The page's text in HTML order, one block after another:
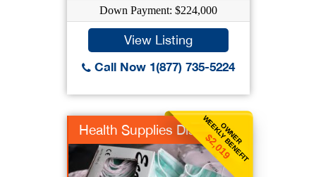
Down Payment: $224,000
View Listing
Call Now 1(877) 735-5224
OWNER
WEEKLY BENEFIT
$2,019
Health Supplies Dist